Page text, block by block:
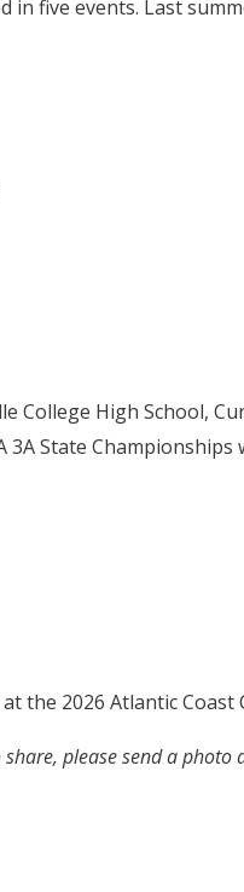
in five events. Last
College High School,
3A State
the 2026 Atlantic
please send a